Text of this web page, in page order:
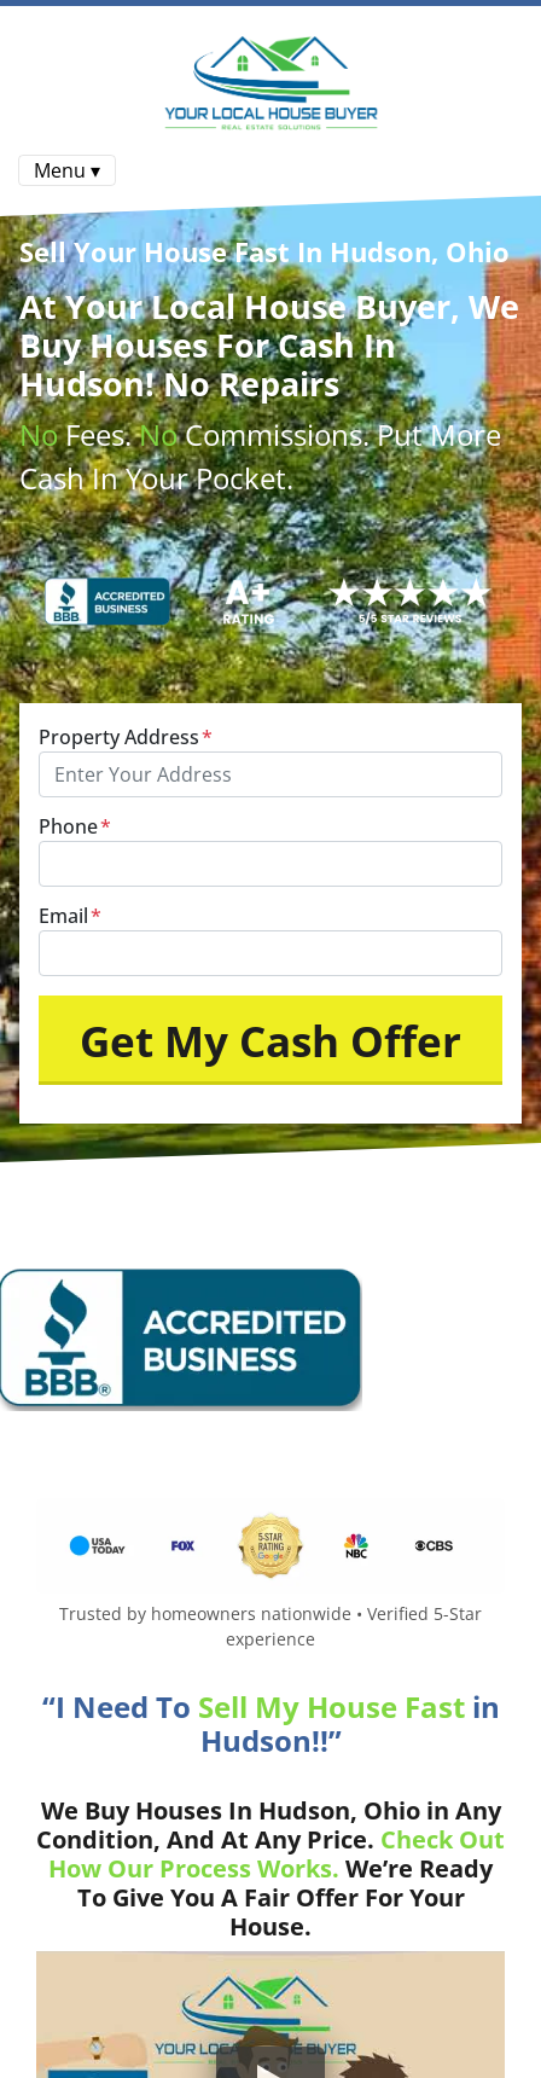
Menu ▾
Sell Your House Fast In Hudson, Ohio
AtYour Local House Buyer, We
Buy HousesFor Cash In
Hudson! No Repairs
NoFees.NoCommissions. Put More
CashIn Your Pocket.
Property Address*
Phone*
Email*
Trusted by homeowners nationwide • Verified 5-Star
experience
“I Need To Sell My House Fastin
Hudson!!”
We Buy Houses In Hudson, Ohio in Any
Condition, And At Any Price. Check Out
How Our Process Works. We’re Ready
To Give You A Fair Offer For Your
House.